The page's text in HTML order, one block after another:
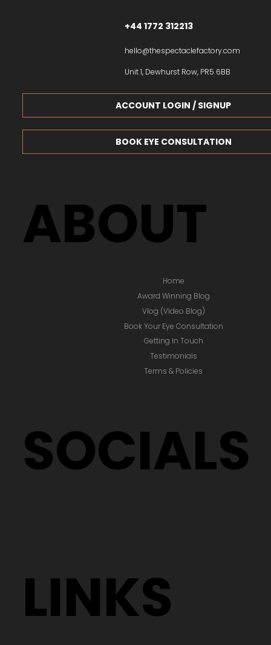
ABOUT
Home
Award Winning Blog
Vlog (Video Blog)
Book Your Eye Consultation
Getting In Touch
Testimonials
Terms & Policies
SOCIALS
LINKS
+44 1772 312213
hello@thespectaclefactory.com
Unit 1, Dewhurst Row, PR5 6BB
BOOK EYE CONSULTATION
ACCOUNT LOGIN / SIGNUP